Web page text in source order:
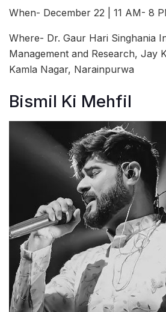
When- December 22 | 11 AM- 8
Where- Dr. Gaur Hari Singhania
Management and Research, Jay
Kamla Nagar, Narainpurwa
Bismil Ki Mehfil